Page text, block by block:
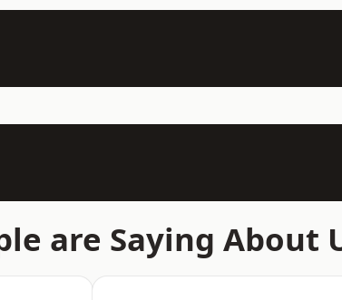
are Saying About